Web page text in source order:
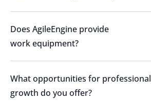
Does AgileEngine provide
work equipment?
What opportunities for professional
growth do you offer?